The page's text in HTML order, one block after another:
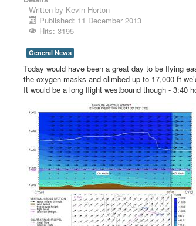
Written by Kevin Horton
Published: 11 December 2013
Hits: 3195
General News
Today would have been a great day to be flying
the oxygen masks and climbed up to 17,000 ft
It would be a long flight westbound though - 3:40